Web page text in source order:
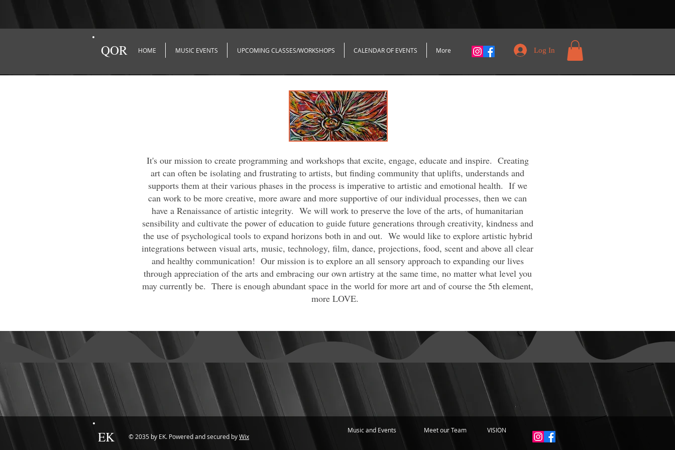
QOR HOME MUSIC EVENTS UPCOMING CLASSES/WORKSHOPS CALENDAR OF EVENTS More Log In
It's our mission to create programming and workshops that excite, engage, educate and inspire. Creating
art can often be isolating and frustrating to artists, but finding community that uplifts, understands and
supports them at their various phases in the process is imperative to artistic and emotional health. If we
can work to be more creative, more aware and more supportive of our individual processes, then we can
have a Renaissance of artistic integrity. We will work to preserve the love of the arts, of humanitarian
sensibility and cultivate the power of education to guide future generations through creativity, kindness and
the use of psychological tools to expand horizons both in and out. We would like to explore artistic hybrid
integrations between visual arts, music, technology, film, dance, projections, food, scent and above all clear
and healthy communication! Our mission is to explore an all sensory approach to expanding our lives
through appreciation of the arts and embracing our own artistry at the same time, no matter what level you
may currently be. There is enough abundant space in the world for more art and of course the 5th element,
more LOVE.
EK © 2035 by EK. Powered and secured byWix
Music and Events Meet our Team VISION